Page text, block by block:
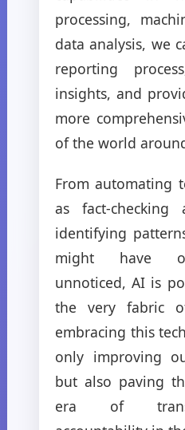
processing,
data analysis, we
reporting
insights, and
more
of the world
From automating
as fact-checking
identifying
might have
unnoticed, AI is
the very fabric
embracing this
only improving
but also paving
era of